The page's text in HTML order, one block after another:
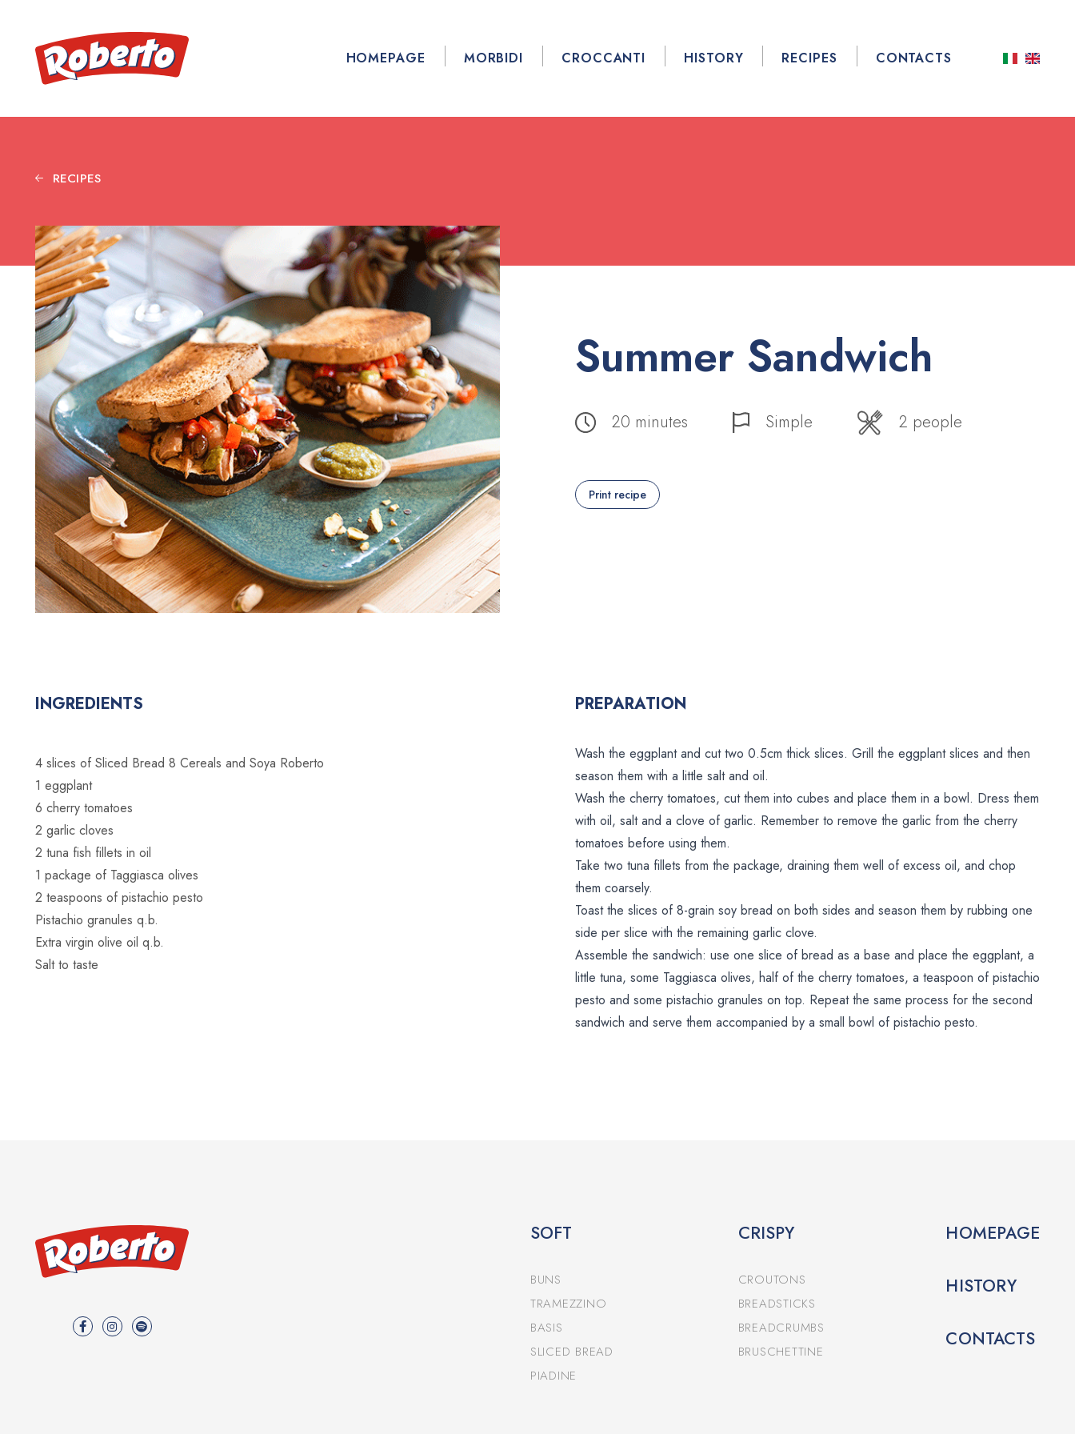
HOMEPAGE MORBIDI CROCCANTI HISTORY RECIPES CONTACTS
RECIPES
Summer Sandwich
20 minutes Simple 2 people
Print recipe
INGREDIENTS
4 slices of Sliced Bread 8 Cereals and Soya Roberto
1 eggplant
6 cherry tomatoes
2 garlic cloves
2 tuna fish fillets in oil
1 package of Taggiasca olives
2 teaspoons of pistachio pesto
Pistachio granules q.b.
Extra virgin olive oil q.b.
Salt to taste
PREPARATION
Wash the eggplant and cut two 0.5cm thick slices. Grill the eggplant slices and then
season them with a little salt and oil.
Wash the cherry tomatoes, cut them into cubes and place them in a bowl. Dress them
with oil, salt and a clove of garlic. Remember to remove the garlic from the cherry
tomatoes before using them.
Take two tuna fillets from the package, draining them well of excess oil, and chop
them coarsely.
Toast the slices of 8-grain soy bread on both sides and season them by rubbing one
side per slice with the remaining garlic clove.
Assemble the sandwich: use one slice of bread as a base and place the eggplant, a
little tuna, some Taggiasca olives, half of the cherry tomatoes, a teaspoon of pistachio
pesto and some pistachio granules on top. Repeat the same process for the second
sandwich and serve them accompanied by a small bowl of pistachio pesto.
SOFT
BUNS
TRAMEZZINO
BASIS
SLICED BREAD
PIADINE
CRISPY
CROUTONS
BREADSTICKS
BREADCRUMBS
BRUSCHETTINE
HOMEPAGE
HISTORY
CONTACTS